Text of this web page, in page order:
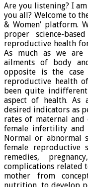
Are you listening? I
you all? Welcome to
& Women’ platform.
proper science-
reproductive health
As much as we are
ailments of body
opposite is the
reproductive health
been quite
aspect of health. As
desired indicators as
rates of maternal
female infertility and
Normal or abnormal
female reproductive
remedies,
complications related
mother from